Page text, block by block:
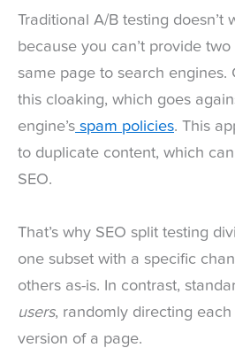
Traditional A/B testing doesn’t
because you can’t provide
same page to search engines.
this cloaking, which goes
engine’s spam policies. This
to duplicate content, which
SEO.
That’s why SEO split testing
one subset with a specific
others as-is. In contrast,
users, randomly directing
version of a page.